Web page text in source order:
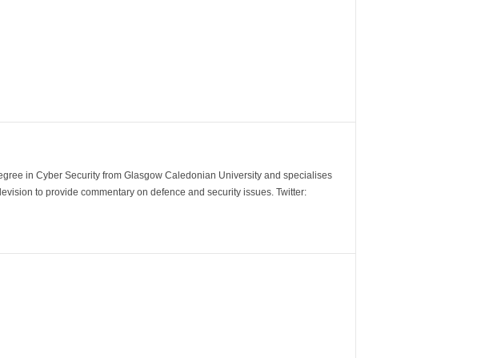
in Cyber Security from Glasgow Caledonian University and specialises
to provide commentary on defence and security issues. Twitter: